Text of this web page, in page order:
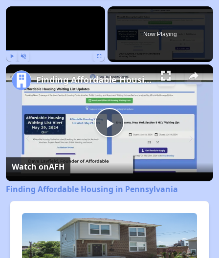
×
Now Playing
Play
Video
Finding Affordable Housing in Pennsylvania
Watch onAFH
Finding Affordable Housing in Pennsylvania